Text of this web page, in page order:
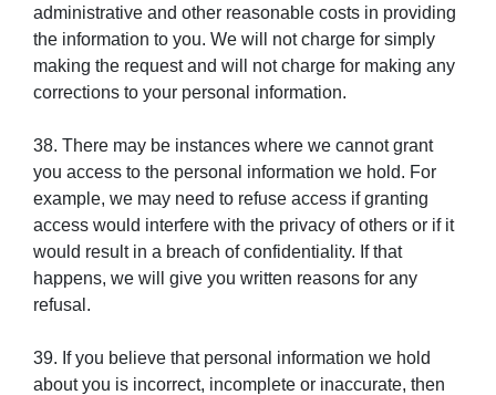
administrative and other reasonable costs in providing
the information to you. We will not charge for simply
making the request and will not charge for making any
corrections to your personal information.
38. There may be instances where we cannot grant
you access to the personal information we hold. For
example, we may need to refuse access if granting
access would interfere with the privacy of others or if it
would result in a breach of confidentiality. If that
happens, we will give you written reasons for any
refusal.
39. If you believe that personal information we hold
about you is incorrect, incomplete or inaccurate, then